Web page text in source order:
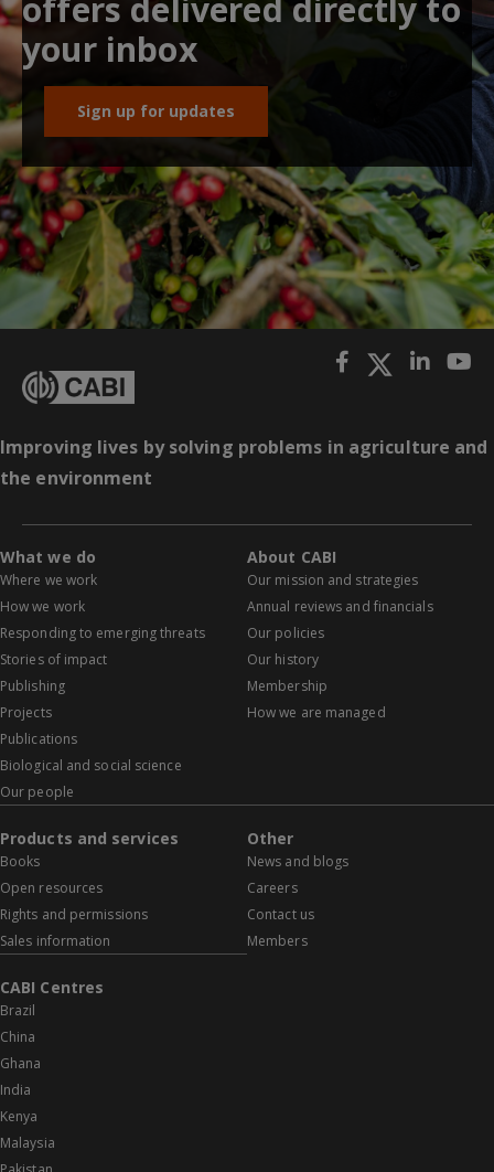
offers delivered directly to
your inbox
Sign up for updates
Improving lives by solving problems in agriculture and
the environment
What we do
Where we work
How we work
Responding to emerging threats
Stories of impact
Publishing
Projects
Publications
Biological and social science
Our people
About CABI
Our mission and strategies
Annual reviews and financials
Our policies
Our history
Membership
How we are managed
Products and services
Books
Open resources
Rights and permissions
Sales information
Other
News and blogs
Careers
Contact us
Members
CABI Centres
Brazil
China
Ghana
India
Kenya
Malaysia